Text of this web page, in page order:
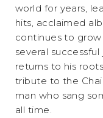
world for years,
hits, acclaimed
continues to
several
returns to his
tribute to the
man who sang
all time.